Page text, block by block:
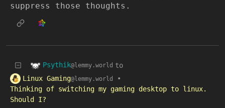
suppress those thoughts.
Psythik@lemmy.world to
Linux Gaming@lemmy.world
•
Thinking of switching my gaming desktop to linux.
Should I?